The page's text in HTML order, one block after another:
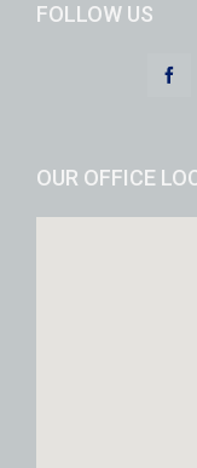
FOLLOW US
OUR OFFICE